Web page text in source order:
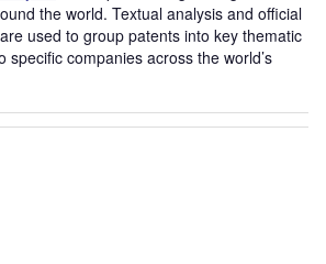
the world. Textual analysis and official
used to group patents into key thematic
specific companies across the world’s